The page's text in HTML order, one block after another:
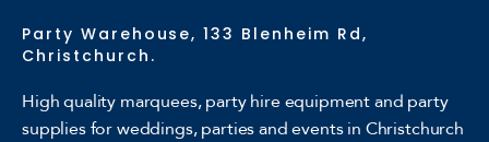
Party Warehouse, 133 Blenheim Rd,
Christchurch.
High quality marquees, party hire equipment and party
supplies for weddings, parties and events in Christchurch